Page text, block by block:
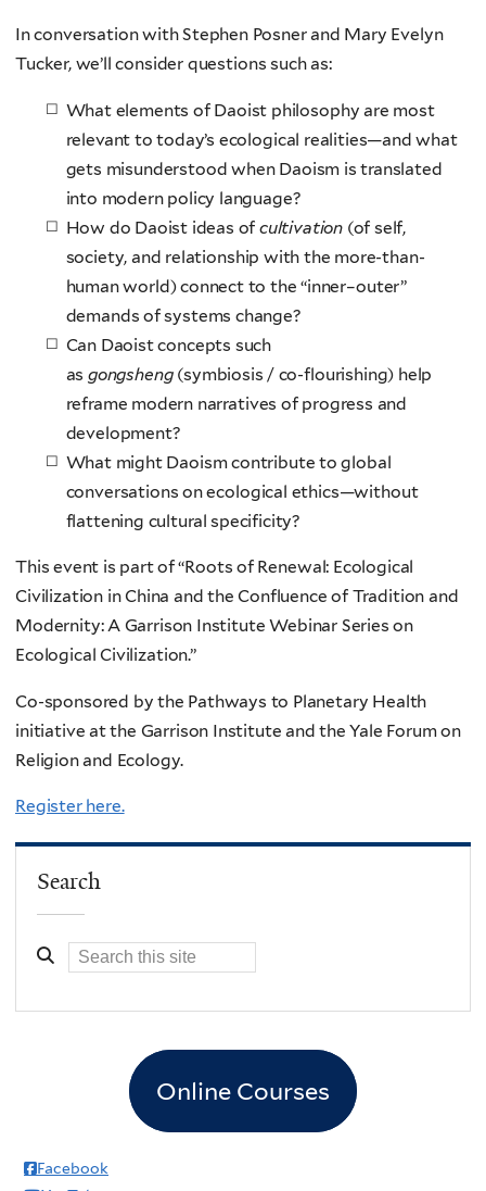
In conversation with Stephen Posner and Mary Evelyn
Tucker, we’ll consider questions such as:
What elements of Daoist philosophy are most
relevant to today’s ecological realities—and what
gets misunderstood when Daoism is translated
into modern policy language?
How do Daoist ideas of cultivation (of self,
society, and relationship with the more-than-
human world) connect to the “inner–outer”
demands of systems change?
Can Daoist concepts such
as gongsheng(symbiosis / co-flourishing) help
reframe modern narratives of progress and
development?
What might Daoism contribute to global
conversations on ecological ethics—without
flattening cultural specificity?
This event is part of “Roots of Renewal: Ecological
Civilization in China and the Confluence of Tradition and
Modernity: A Garrison Institute Webinar Series on
Ecological Civilization.”
Co-sponsored by the Pathways to Planetary Health
initiative at the Garrison Institute and the Yale Forum on
Religion and Ecology.
Register here.
Search
Online Courses
Facebook